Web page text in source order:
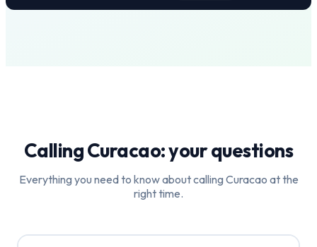
CallingCuracao: your questions
Everything you need to know about calling Curacao at the
right time.